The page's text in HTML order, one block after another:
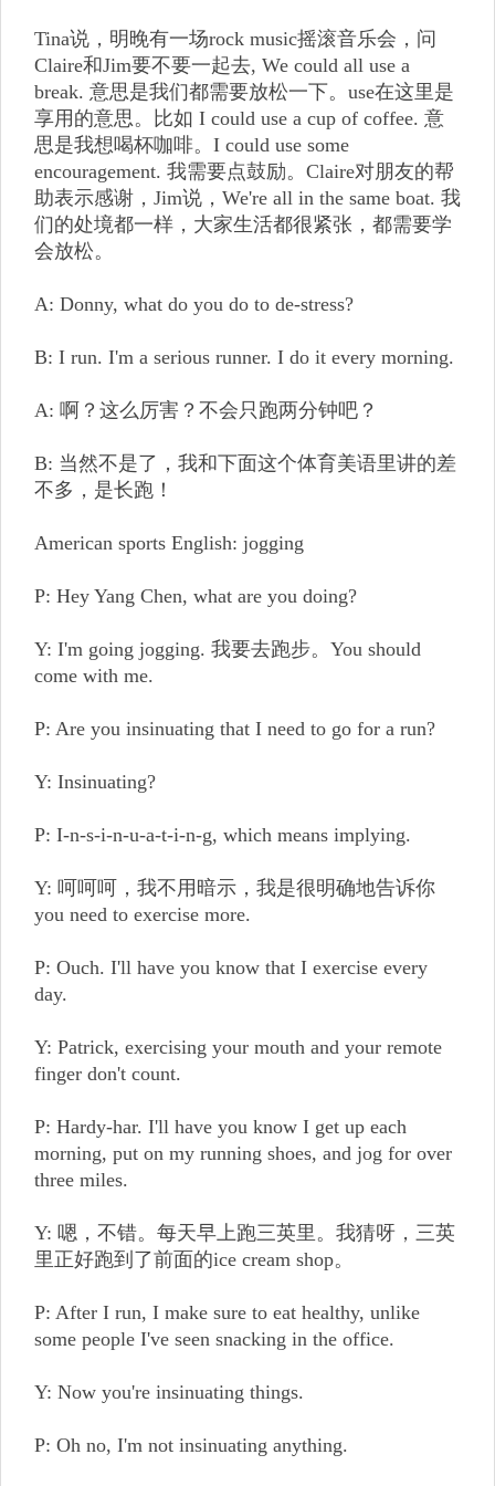
Tina说，明晚有一场rock music摇滚音乐会，问
Claire和Jim要不要一起去, We could all use a
break. 意思是我们都需要放松一下。use在这里是
享用的意思。比如 I could use a cup of coffee. 意
思是我想喝杯咖啡。I could use some
encouragement. 我需要点鼓励。Claire对朋友的帮
助表示感谢，Jim说，We're all in the same boat. 我
们的处境都一样，大家生活都很紧张，都需要学
会放松。
A: Donny, what do you do to de-stress?
B: I run. I'm a serious runner. I do it every morning.
A: 啊？这么厉害？不会只跑两分钟吧？
B: 当然不是了，我和下面这个体育美语里讲的差
不多，是长跑！
American sports English: jogging
P: Hey Yang Chen, what are you doing?
Y: I'm going jogging. 我要去跑步。You should
come with me.
P: Are you insinuating that I need to go for a run?
Y: Insinuating?
P: I-n-s-i-n-u-a-t-i-n-g, which means implying.
Y: 呵呵呵，我不用暗示，我是很明确地告诉你
you need to exercise more.
P: Ouch. I'll have you know that I exercise every
day.
Y: Patrick, exercising your mouth and your remote
finger don't count.
P: Hardy-har. I'll have you know I get up each
morning, put on my running shoes, and jog for over
three miles.
Y: 嗯，不错。每天早上跑三英里。我猜呀，三英
里正好跑到了前面的ice cream shop。
P: After I run, I make sure to eat healthy, unlike
some people I've seen snacking in the office.
Y: Now you're insinuating things.
P: Oh no, I'm not insinuating anything.